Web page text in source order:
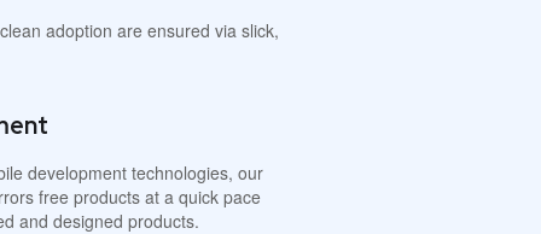
adoption are ensured via slick,
development technologies, our
free products at a quick pace
and designed products.